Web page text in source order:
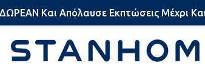
ΔΩΡΕΑΝ Και Απόλαυσε Εκπτώσεις Μέχρι